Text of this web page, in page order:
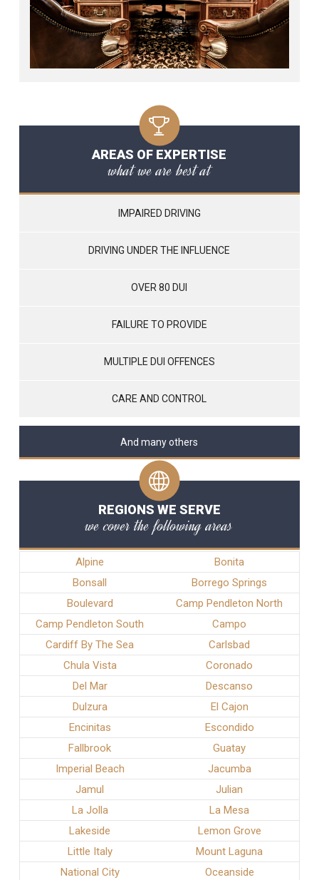
AREAS OF EXPERTISE
what we are best at
IMPAIRED DRIVING
DRIVING UNDER THE INFLUENCE
OVER 80 DUI
FAILURE TO PROVIDE
MULTIPLE DUI OFFENCES
CARE AND CONTROL
And many others
REGIONS WE SERVE
we cover the following areas
Alpine
Bonita
Bonsall
Borrego Springs
Boulevard
Camp Pendleton North
Camp Pendleton South
Campo
Cardiff By The Sea
Carlsbad
Chula Vista
Coronado
Del Mar
Descanso
Dulzura
El Cajon
Encinitas
Escondido
Fallbrook
Guatay
Imperial Beach
Jacumba
Jamul
Julian
La Jolla
La Mesa
Lakeside
Lemon Grove
Little Italy
Mount Laguna
National City
Oceanside